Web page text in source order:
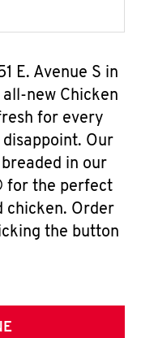
E. Avenue S in
new Chicken
for every
Our
in our
for the perfect
chicken. Order
the button